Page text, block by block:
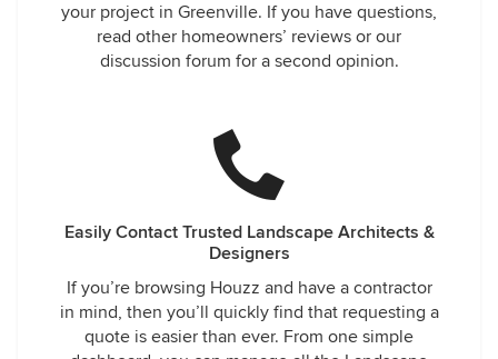
your project in Greenville. If you have questions,
read other homeowners’ reviews or our
discussion forum for a second opinion.
Easily Contact Trusted Landscape Architects &
Designers
If you’re browsing Houzz and have a contractor
in mind, then you’ll quickly find that requesting a
quote is easier than ever. From one simple